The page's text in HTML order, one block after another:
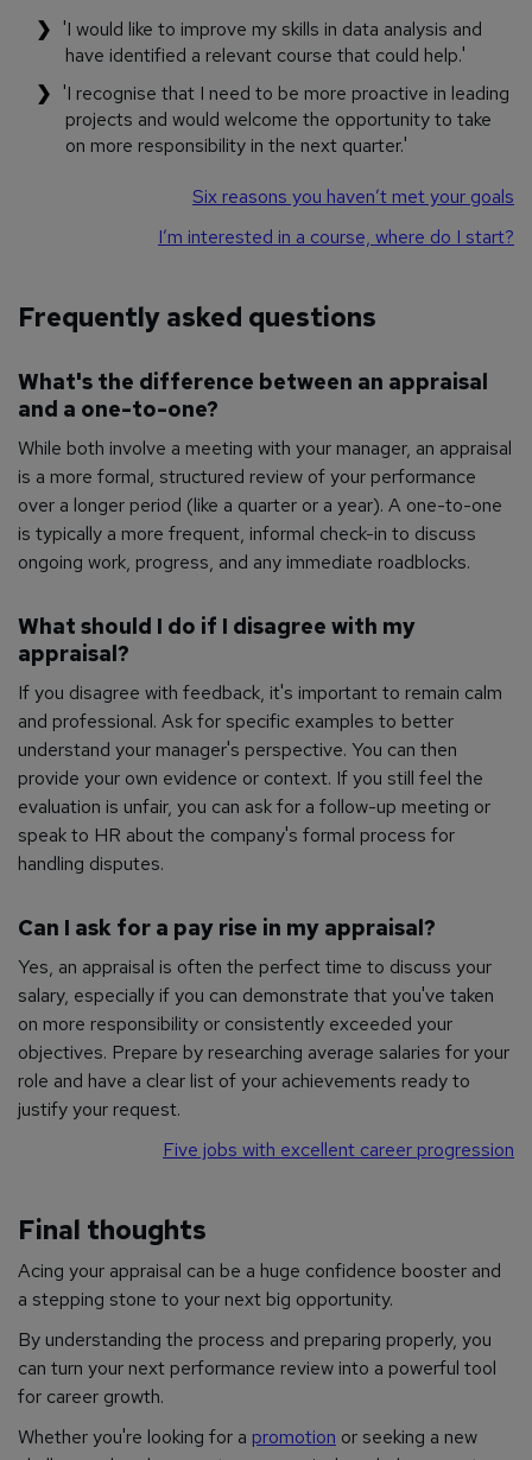
'I would like to improve my skills in data analysis and
have identified a relevant course that could help.'
'I recognise that I need to be more proactive in leading
projects and would welcome the opportunity to take
on more responsibility in the next quarter.'
Six reasons you haven’t met your goals
I’m interested in a course, where do I start?
Frequently asked questions
What's the difference between an appraisal
and a one-to-one?
While both involve a meeting with your manager, an appraisal
is a more formal, structured review of your performance
over a longer period (like a quarter or a year). A one-to-one
is typically a more frequent, informal check-in to discuss
ongoing work, progress, and any immediate roadblocks.
What should I do if I disagree with my
appraisal?
If you disagree with feedback, it's important to remain calm
and professional. Ask for specific examples to better
understand your manager's perspective. You can then
provide your own evidence or context. If you still feel the
evaluation is unfair, you can ask for a follow-up meeting or
speak to HR about the company's formal process for
handling disputes.
Can I ask for a pay rise in my appraisal?
Yes, an appraisal is often the perfect time to discuss your
salary, especially if you can demonstrate that you've taken
on more responsibility or consistently exceeded your
objectives. Prepare by researching average salaries for your
role and have a clear list of your achievements ready to
justify your request.
Five jobs with excellent career progression
Final thoughts
Acing your appraisal can be a huge confidence booster and
a stepping stone to your next big opportunity.
By understanding the process and preparing properly, you
can turn your next performance review into a powerful tool
for career growth.
Whether you're looking for a promotion or seeking a new